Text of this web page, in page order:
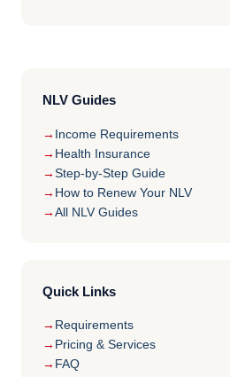
NLV Guides
Income Requirements
Health Insurance
Step-by-Step Guide
How to Renew Your NLV
All NLV Guides
Quick Links
Requirements
Pricing & Services
FAQ